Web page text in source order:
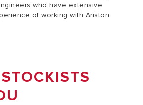
who have extensive
of working with Ariston